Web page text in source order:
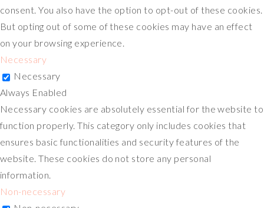
consent. You also have the option to opt-out of these cookies.
But opting out of some of these cookies may have an effect
on your browsing experience.
Necessary
Necessary
Always Enabled
Necessary cookies are absolutely essential for the website to
function properly. This category only includes cookies that
ensures basic functionalities and security features of the
website. These cookies do not store any personal
information.
Non-necessary